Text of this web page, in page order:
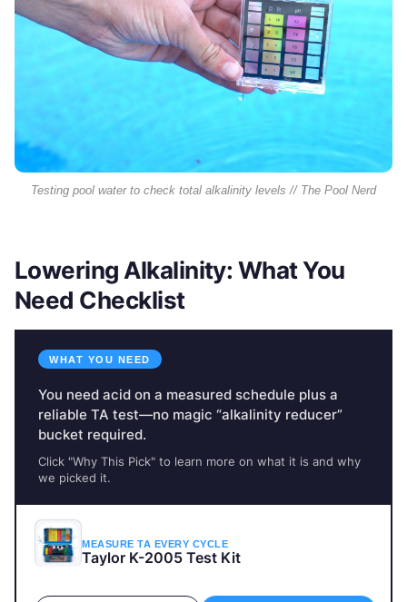
Testing pool water to check total alkalinity levels // The Pool Nerd
Lowering Alkalinity: What You
Need Checklist
WHAT YOU NEED
You need acid on a measured schedule plus a
reliable TA test—no magic “alkalinity reducer”
bucket required.
Click "Why This Pick" to learn more on what it is and why
we picked it.
MEASURE TA EVERY CYCLE
Taylor K-2005 Test Kit